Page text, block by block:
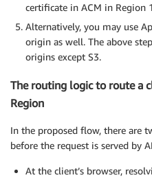
certificate in ACM in Region
Alternatively, you may use
origin as well. The above
origins except S3.
The routing logic to route a
Region
In the proposed flow, there are
before the request is served by
At the client’s browser,